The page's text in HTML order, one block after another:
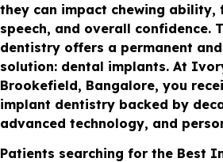
they can impact chewing ability,
speech, and overall confidence.
dentistry offers a permanent
solution: dental implants. At
Brookefield, Bangalore, you
implant dentistry backed by
advanced technology, and
Patients searching for the Best